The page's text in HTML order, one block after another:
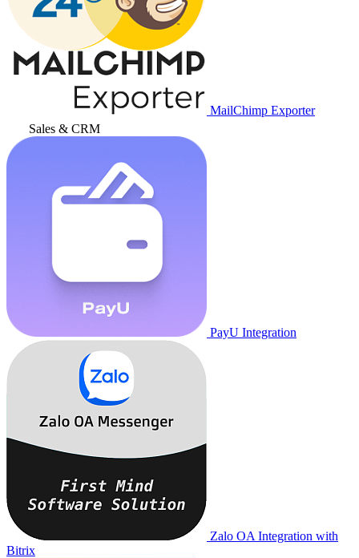
MailChimp Exporter
Sales & CRM
PayU Integration
Zalo OA Integration with
Bitrix